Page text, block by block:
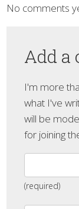
No comments
Add a
I'm more
what I've
will be
for joining
(required)